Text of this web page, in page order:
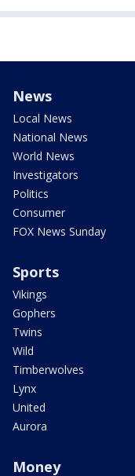
News
Local News
National News
World News
Investigators
Politics
Consumer
FOX News Sunday
Sports
Vikings
Gophers
Twins
Wild
Timberwolves
Lynx
United
Aurora
Money